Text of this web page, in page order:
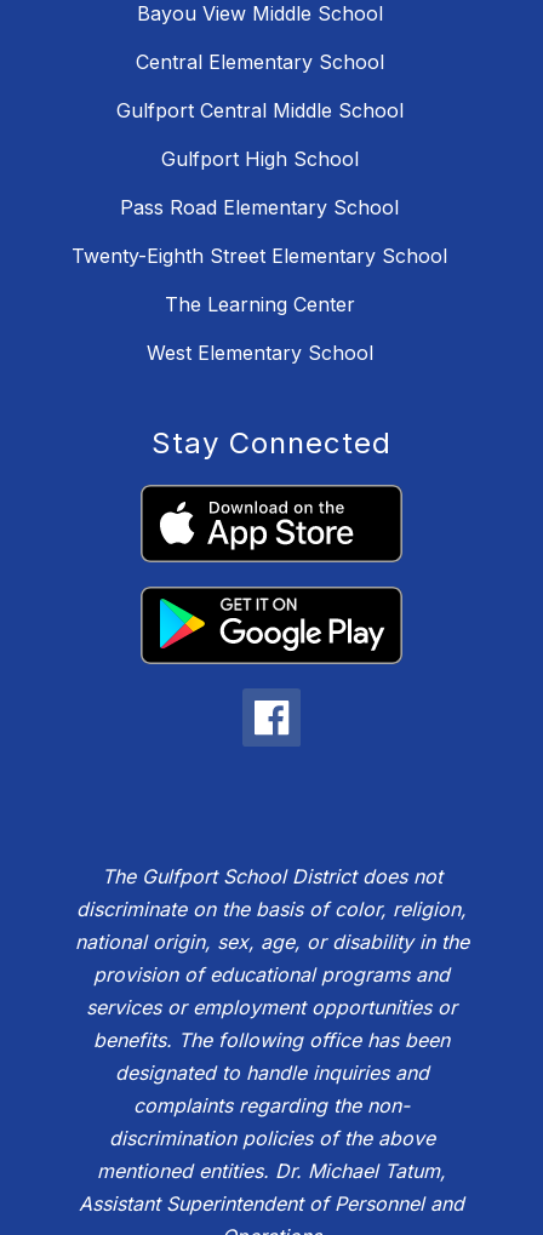
Bayou View Middle School
Central Elementary School
Gulfport Central Middle School
Gulfport High School
Pass Road Elementary School
Twenty-Eighth Street Elementary School
The Learning Center
West Elementary School
Stay Connected
The Gulfport School District does not
discriminate on the basis of color, religion,
national origin, sex, age, or disability in the
provision of educational programs and
services or employment opportunities or
benefits. The following office has been
designated to handle inquiries and
complaints regarding the non-
discrimination policies of the above
mentioned entities. Dr. Michael Tatum,
Assistant Superintendent of Personnel and